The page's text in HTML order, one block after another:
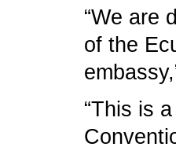
“We are
of the
“This is